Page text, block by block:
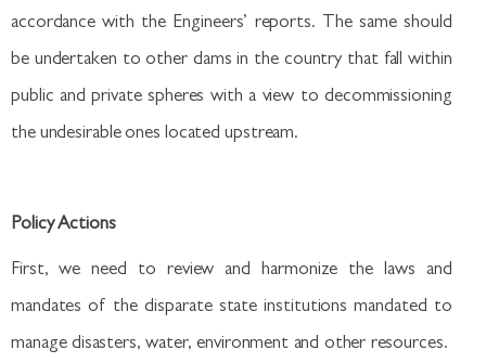
accordance with the Engineers’ reports. The same should
be undertaken to other dams in the country that fall within
public and private spheres with a view to decommissioning
the undesirable ones located upstream.
Policy Actions
First, we need to review and harmonize the laws and
mandates of the disparate state institutions mandated to
manage disasters, water, environment and other resources.